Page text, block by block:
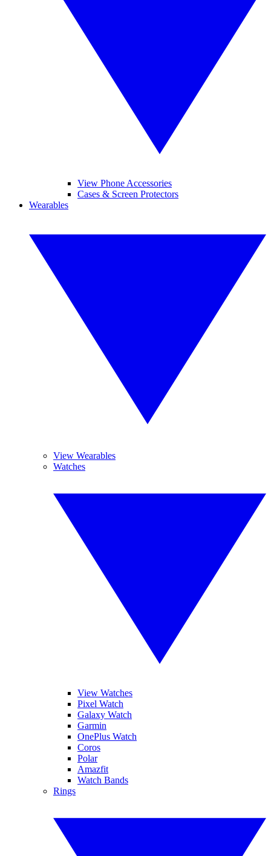
View Phone Accessories
Cases & Screen Protectors
Wearables
View Wearables
Watches
View Watches
Pixel Watch
Galaxy Watch
Garmin
OnePlus Watch
Coros
Polar
Amazfit
Watch Bands
Rings